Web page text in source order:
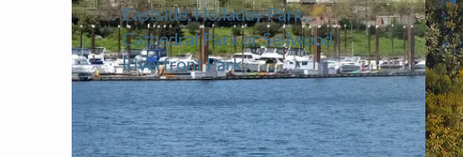
Eastside, Holladay Park,
Cathedral Park or Sellwood
Riverfront Park.